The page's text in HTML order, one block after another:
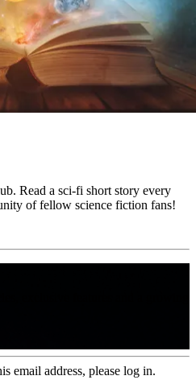
Read a sci-fi short story every
of fellow science fiction fans!
email address, please log in.